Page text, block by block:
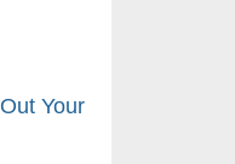
Your